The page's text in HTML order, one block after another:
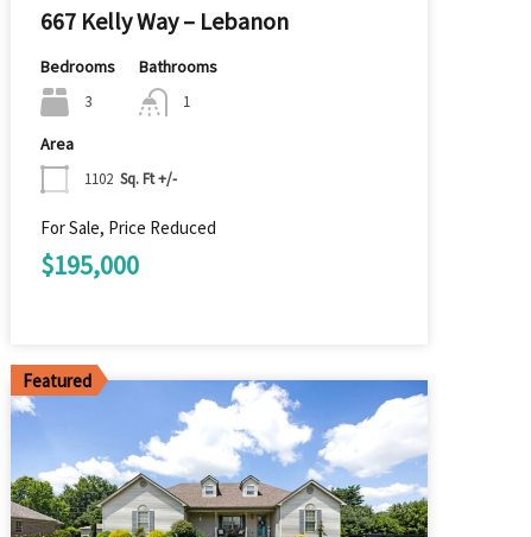
667 Kelly Way – Lebanon
Bedrooms
3
Bathrooms
1
Area
1102 Sq. Ft +/-
For Sale, Price Reduced
$195,000
Featured